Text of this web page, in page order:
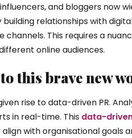
and bloggers now
relationships with
channels. This requires a
online audiences.
this brave new
rise to data-driven PR.
in real-time. This data-
with organisational goals